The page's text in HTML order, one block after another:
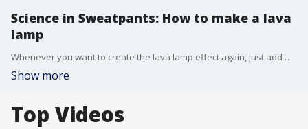
Science in Sweatpants: How to make a lava
lamp
Whenever you want to create the lava lamp effect again, just add more Alka Seltzer.
Show more
Top Videos